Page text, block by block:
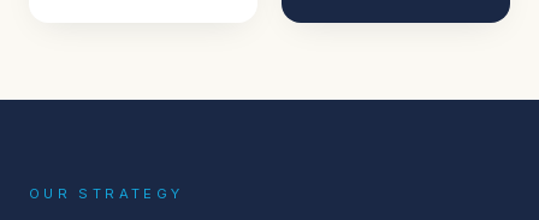
OUR STRATEGY